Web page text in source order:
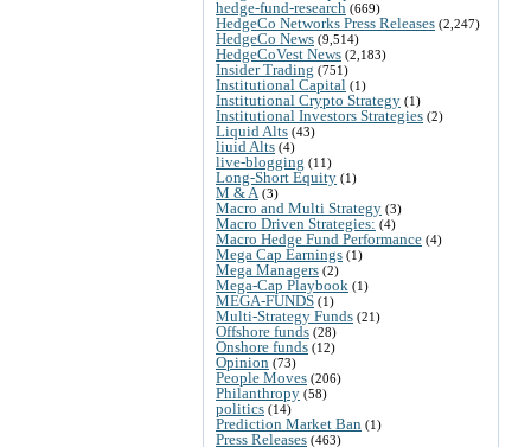
hedge-fund-research (669)
HedgeCo Networks Press Releases (2,247)
HedgeCo News (9,514)
HedgeCoVest News (2,183)
Insider Trading (751)
Institutional Capital (1)
Institutional Crypto Strategy (1)
Institutional Investors Strategies (2)
Liquid Alts (43)
liuid Alts (4)
live-blogging (11)
Long-Short Equity (1)
M & A (3)
Macro and Multi Strategy (3)
Macro Driven Strategies: (4)
Macro Hedge Fund Performance (4)
Mega Cap Earnings (1)
Mega Managers (2)
Mega-Cap Playbook (1)
MEGA-FUNDS (1)
Multi-Strategy Funds (21)
Offshore funds (28)
Onshore funds (12)
Opinion (73)
People Moves (206)
Philanthropy (58)
politics (14)
Prediction Market Ban (1)
Press Releases (463)